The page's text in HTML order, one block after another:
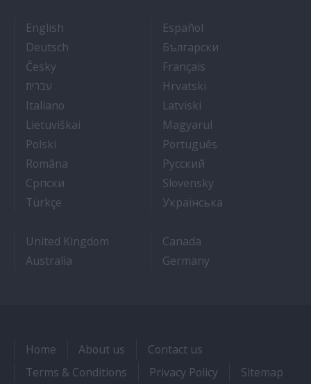
English- Cruise Ship Jobs Español- Empleos en
Deutsch- Arbeit auf Kreuzfahrtschiffen
Български- Как Да Си
Česky- Práce na luxusních výletních lodích
Français- Travail Sur Bateau
עברית
- איך להתקבל לעבודה על אוניות נוסעים
Hrvatski- Kako dobiti posao
Italiano- Lavorare sulle navi da crociera
Latviski- Kā iegūt kuģa
Lietuviškai- Kaip įsidarbinti kruiziniuose laivuose
Magyarul- Munka a hajón
Polski- Jak dostać pracę na statku wycieczkowym
Português- Como
Româna- Cum sa obtii un post pe un vas de croaziera
Pyccкий- Как получить
Српски- Како до посла на броду
Slovensky- Práca na
Türkçe- Kruz Gemilerinde nasıl iş bulunur
Українська- Як
United Kingdom
Canada
Australia
Germany
Home About us
Contact us
Terms & Conditions
Privacy Policy Sitemap